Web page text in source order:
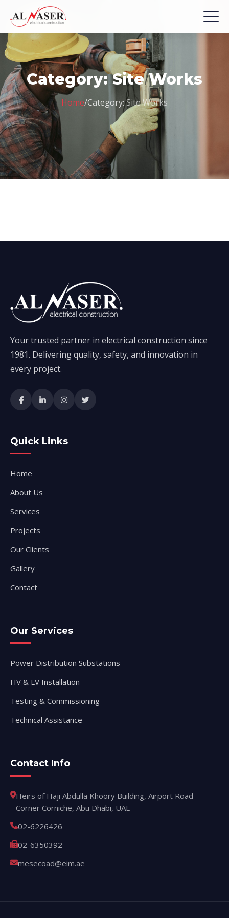
Category:Site Works
Home/Category:Site Works
Your trusted partner in electrical construction since
1981. Delivering quality, safety, and innovation in
every project.
Quick Links
Home
About Us
Services
Projects
Our Clients
Gallery
Contact
Our Services
Power Distribution Substations
HV & LV Installation
Testing & Commissioning
Technical Assistance
Contact Info
Heirs of Haji Abdulla Khoory Building, Airport Road
Corner Corniche, Abu Dhabi, UAE
02-6226426
02-6350392
mesecoad@eim.ae